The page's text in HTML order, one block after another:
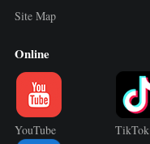
Site Map
Online
YouTube TikTok